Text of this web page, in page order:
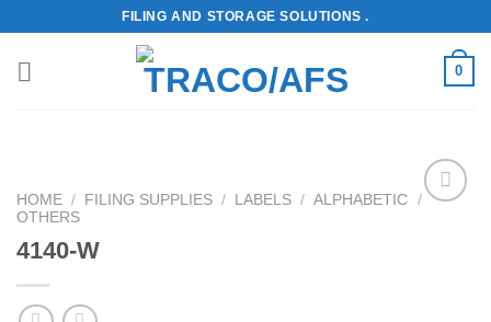
content
FILING AND STORAGE SOLUTIONS .
0
HOME / FILING SUPPLIES / LABELS / ALPHABETIC /
OTHERS
4140-W